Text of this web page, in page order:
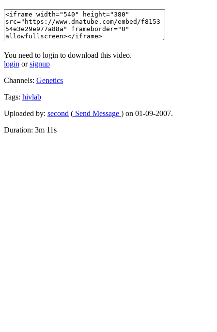
You need to login to download this video.
login orsignup
Channels: Genetics
Tags: hivlab
Uploaded by: second ( Send Message ) on 01-09-2007.
Duration: 3m 11s